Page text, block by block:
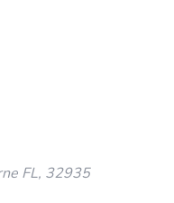
FL, 32935